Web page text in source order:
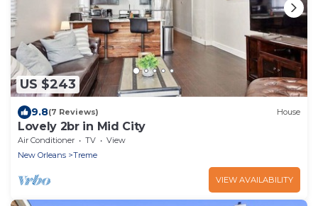
US $243
9.8(7 Reviews) House
Lovely 2br in Mid City
Air Conditioner TV
View
New Orleans
Treme
VIEW AVAILABILITY